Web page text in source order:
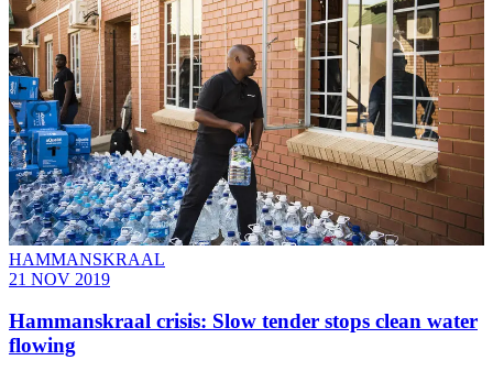
HAMMANSKRAAL
21 NOV 2019
Hammanskraal crisis: Slow tender stops clean water
flowing